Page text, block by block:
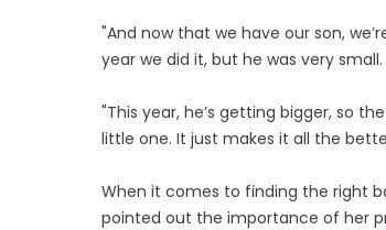
"And now that we have our son,
year we did it, but he was very small.
"This year, he’s getting bigger, so
little one. It just makes it all the
When it comes to finding the right
pointed out the importance of her